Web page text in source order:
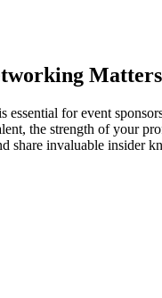
essential for event
the strength of your
share invaluable insider